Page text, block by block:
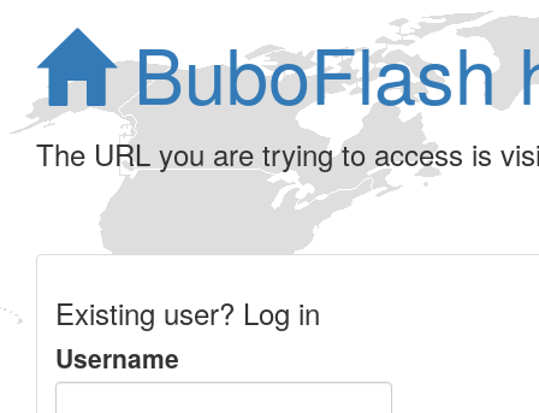
BuboFlash
The URL you are trying to access is
Existing user? Log in
Username